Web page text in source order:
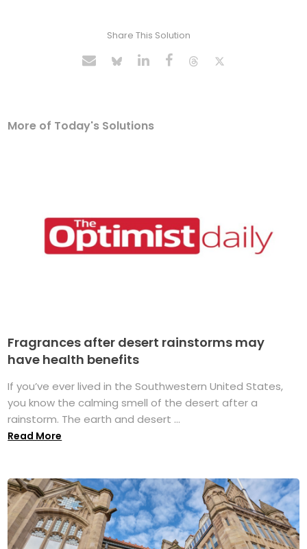
Share This Solution
More of Today's Solutions
Fragrances after desert rainstorms may
have health benefits
If you’ve ever lived in the Southwestern United States,
you know the calming smell of the desert after a
rainstorm. The earth and desert ...
Read More